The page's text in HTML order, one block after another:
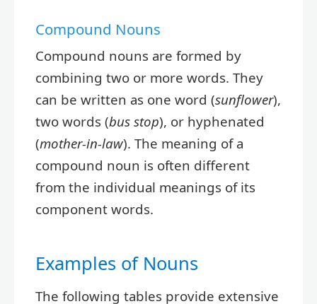
Compound Nouns
Compound nouns are formed by
combining two or more words. They
can be written as one word (sunflower),
two words (bus stop), or hyphenated
(mother-in-law). The meaning of a
compound noun is often different
from the individual meanings of its
component words.
Examples of Nouns
The following tables provide extensive